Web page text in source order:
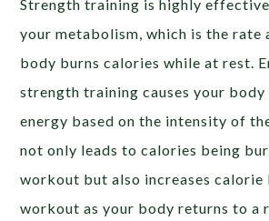
Strength training is highly
your metabolism, which is the rate
body burns calories while at rest.
strength training causes your
energy based on the intensity of
not only leads to calories being
workout but also increases calorie
workout as your body returns to a